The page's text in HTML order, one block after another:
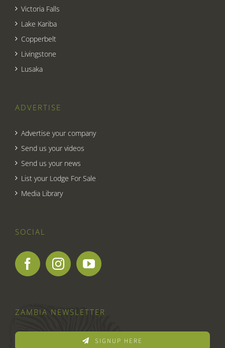
Victoria Falls
Lake Kariba
Copperbelt
Livingstone
Lusaka
ADVERTISE
Advertise your company
Send us your videos
Send us your news
List your Lodge For Sale
Media Library
SOCIAL
ZAMBIA NEWSLETTER
SIGNUP HERE